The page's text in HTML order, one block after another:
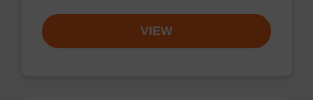
VIEW